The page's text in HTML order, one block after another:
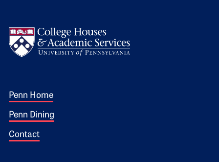
Footer 1
Penn Home
Penn Dining
Contact